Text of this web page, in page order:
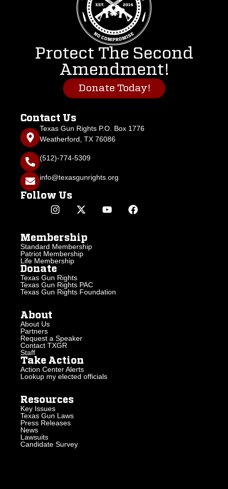
Protect The Second
Amendment!
Donate Today!
Contact Us
Texas Gun Rights P.O. Box 1776
Weatherford, TX 76086
(512)-774-5309
info@texasgunrights.org
Follow Us
Membership
Standard Membership
Patriot Membership
Life Membership
Donate
Texas Gun Rights
Texas Gun Rights PAC
Texas Gun Rights Foundation
About
About Us
Partners
Request a Speaker
Contact TXGR
Staff
Take Action
Action Center Alerts
Lookup my elected officials
Resources
Key Issues
Texas Gun Laws
Press Releases
News
Lawsuits
Candidate Survey